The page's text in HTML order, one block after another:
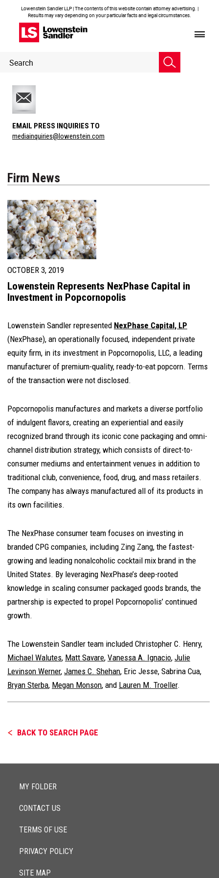
Lowenstein Sandler LLP | The contents of this website contain attorney advertising. |
Results may vary depending on your particular facts and legal circumstances.
Header
Search
EMAIL PRESS INQUIRIES TO
mediainquiries@lowenstein.com
Firm News
OCTOBER 3, 2019
Lowenstein Represents NexPhase Capital in
Investment in Popcornopolis
Lowenstein Sandler represented NexPhase Capital, LP
(NexPhase), an operationally focused, independent private
equity firm, in its investment in Popcornopolis, LLC, a leading
manufacturer of premium-quality, ready-to-eat popcorn. Terms
of the transaction were not disclosed.
Popcornopolis manufactures and markets a diverse portfolio
of indulgent flavors, creating an experiential and easily
recognized brand through its iconic cone packaging and omni-
channel distribution strategy, which consists of direct-to-
consumer mediums and entertainment venues in addition to
traditional club, convenience, food, drug, and mass retailers.
The company has always manufactured all of its products in
its own facilities.
The NexPhase consumer team focuses on investing in
branded CPG companies, including Zing Zang, the fastest-
growing and leading nonalcoholic cocktail mix brand in the
United States. By leveraging NexPhase’s deep-rooted
knowledge in scaling consumer packaged goods brands, the
partnership is expected to propel Popcornopolis’ continued
growth.
The Lowenstein Sandler team included Christopher C. Henry,
Michael Walutes, Matt Savare, Vanessa A. Ignacio, Julie
Levinson Werner, James C. Shehan, Eric Jesse, Sabrina Cua,
Bryan Sterba, Megan Monson, and Lauren M. Troeller.
BACK TO SEARCH PAGE
MY FOLDER
CONTACT US
TERMS OF USE
PRIVACY POLICY
SITE MAP